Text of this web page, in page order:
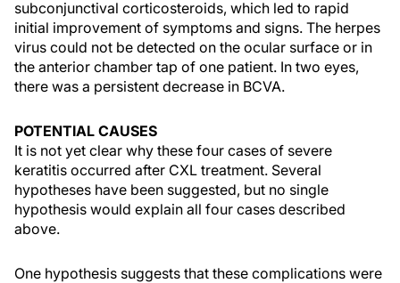
subconjunctival corticosteroids, which led to rapid
initial improvement of symptoms and signs. The herpes
virus could not be detected on the ocular surface or in
the anterior chamber tap of one patient. In two eyes,
there was a persistent decrease in BCVA.
POTENTIAL CAUSES
It is not yet clear why these four cases of severe
keratitis occurred after CXL treatment. Several
hypotheses have been suggested, but no single
hypothesis would explain all four cases described
above.
One hypothesis suggests that these complications were